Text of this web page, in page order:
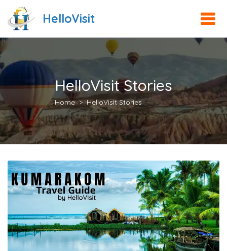
HelloVisit
HelloVisit Stories
Home HelloVisit Stories